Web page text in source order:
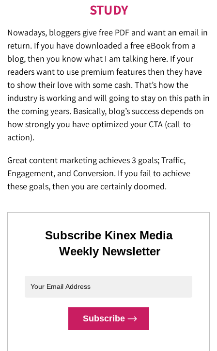
STUDY
Nowadays, bloggers give free PDF and want an email in
return. If you have downloaded a free eBook from a
blog, then you know what I am talking here. If your
readers want to use premium features then they have
to show their love with some cash. That’s how the
industry is working and will going to stay on this path in
the coming years. Basically, blog’s success depends on
how strongly you have optimized your CTA (call-to-
action).
Great content marketing achieves 3 goals; Traffic,
Engagement, and Conversion. If you fail to achieve
these goals, then you are certainly doomed.
Subscribe Kinex Media
Weekly Newsletter
Subscribe